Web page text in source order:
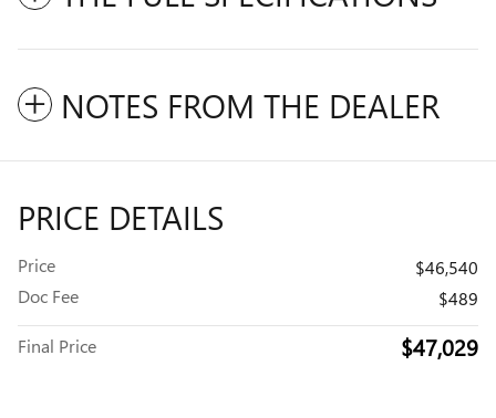
NOTES FROM THE DEALER
PRICE DETAILS
Price
$46,540
Doc Fee
$489
Final Price $47,029